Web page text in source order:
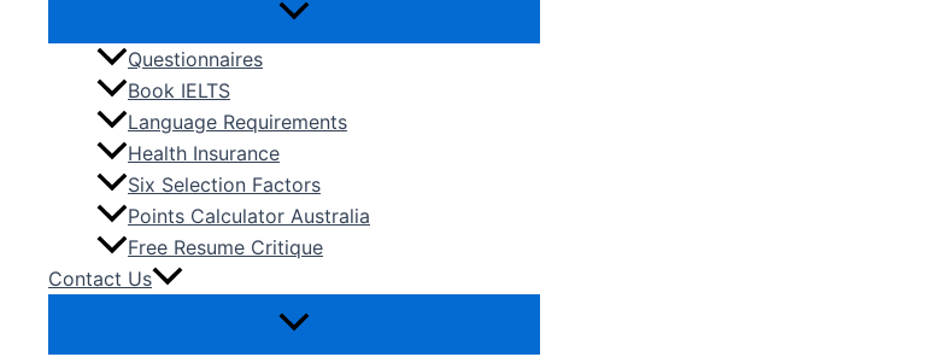
Questionnaires
Book IELTS
Language Requirements
Health Insurance
Six Selection Factors
Points Calculator Australia
Free Resume Critique
Contact Us